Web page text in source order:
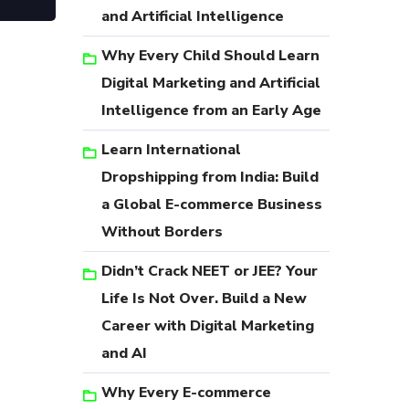
and Artificial Intelligence
Why Every Child Should Learn
Digital Marketing and Artificial
Intelligence from an Early Age
Learn International
Dropshipping from India: Build
a Global E-commerce Business
Without Borders
Didn’t Crack NEET or JEE? Your
Life Is Not Over. Build a New
Career with Digital Marketing
and AI
Why Every E-commerce